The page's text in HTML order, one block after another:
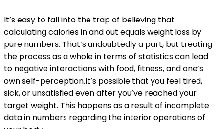
It’s easy to fall into the trap of believing that
calculating calories in and out equals weight loss by
pure numbers. That’s undoubtedly a part, but treating
the process as a whole in terms of statistics can lead
to negative interactions with food, fitness, and one’s
own self-perception.It’s possible that you feel tired,
sick, or unsatisfied even after you’ve reached your
target weight. This happens as a result of incomplete
data in numbers regarding the interior operations of